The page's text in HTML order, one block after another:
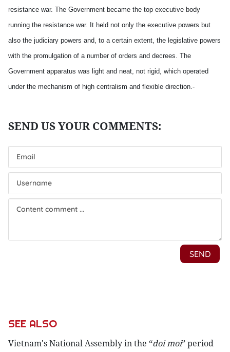
resistance war. The Government became the top executive body
running the resistance war. It held not only the executive powers but
also the judiciary powers and, to a certain extent, the legislative powers
with the promulgation of a number of orders and decrees. The
Government apparatus was light and neat, not rigid, which operated
under the mechanism of high centralism and flexible direction.-
SEE ALSO
Vietnam's National Assembly in the “doi moi” period